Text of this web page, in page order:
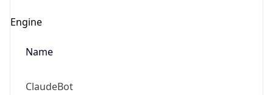
Engine
Name
ClaudeBot